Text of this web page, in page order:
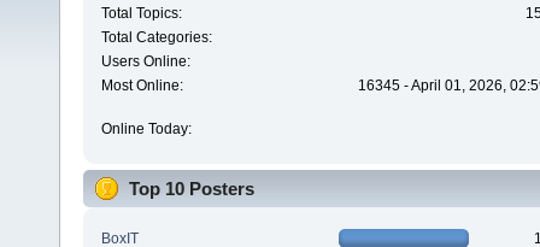
Total Topics:
Total Categories:
Users Online:
Most Online:
16345 - April 01, 2026,
Online Today:
Top 10 Posters
BoxIT